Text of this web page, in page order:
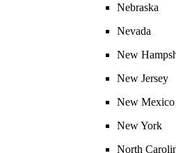
Nebraska
Nevada
New
New Jersey
New Mexico
New York
North